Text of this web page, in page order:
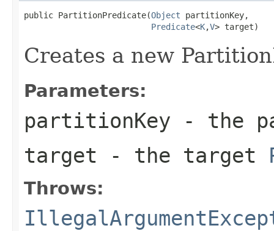
public PartitionPredicate(Object partitionKey,
Predicate<K,V> target)
Creates a new
Parameters:
partitionKey - the
target - the target
Throws: